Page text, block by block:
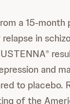
a 15-
in
®
and
to placebo.
of the